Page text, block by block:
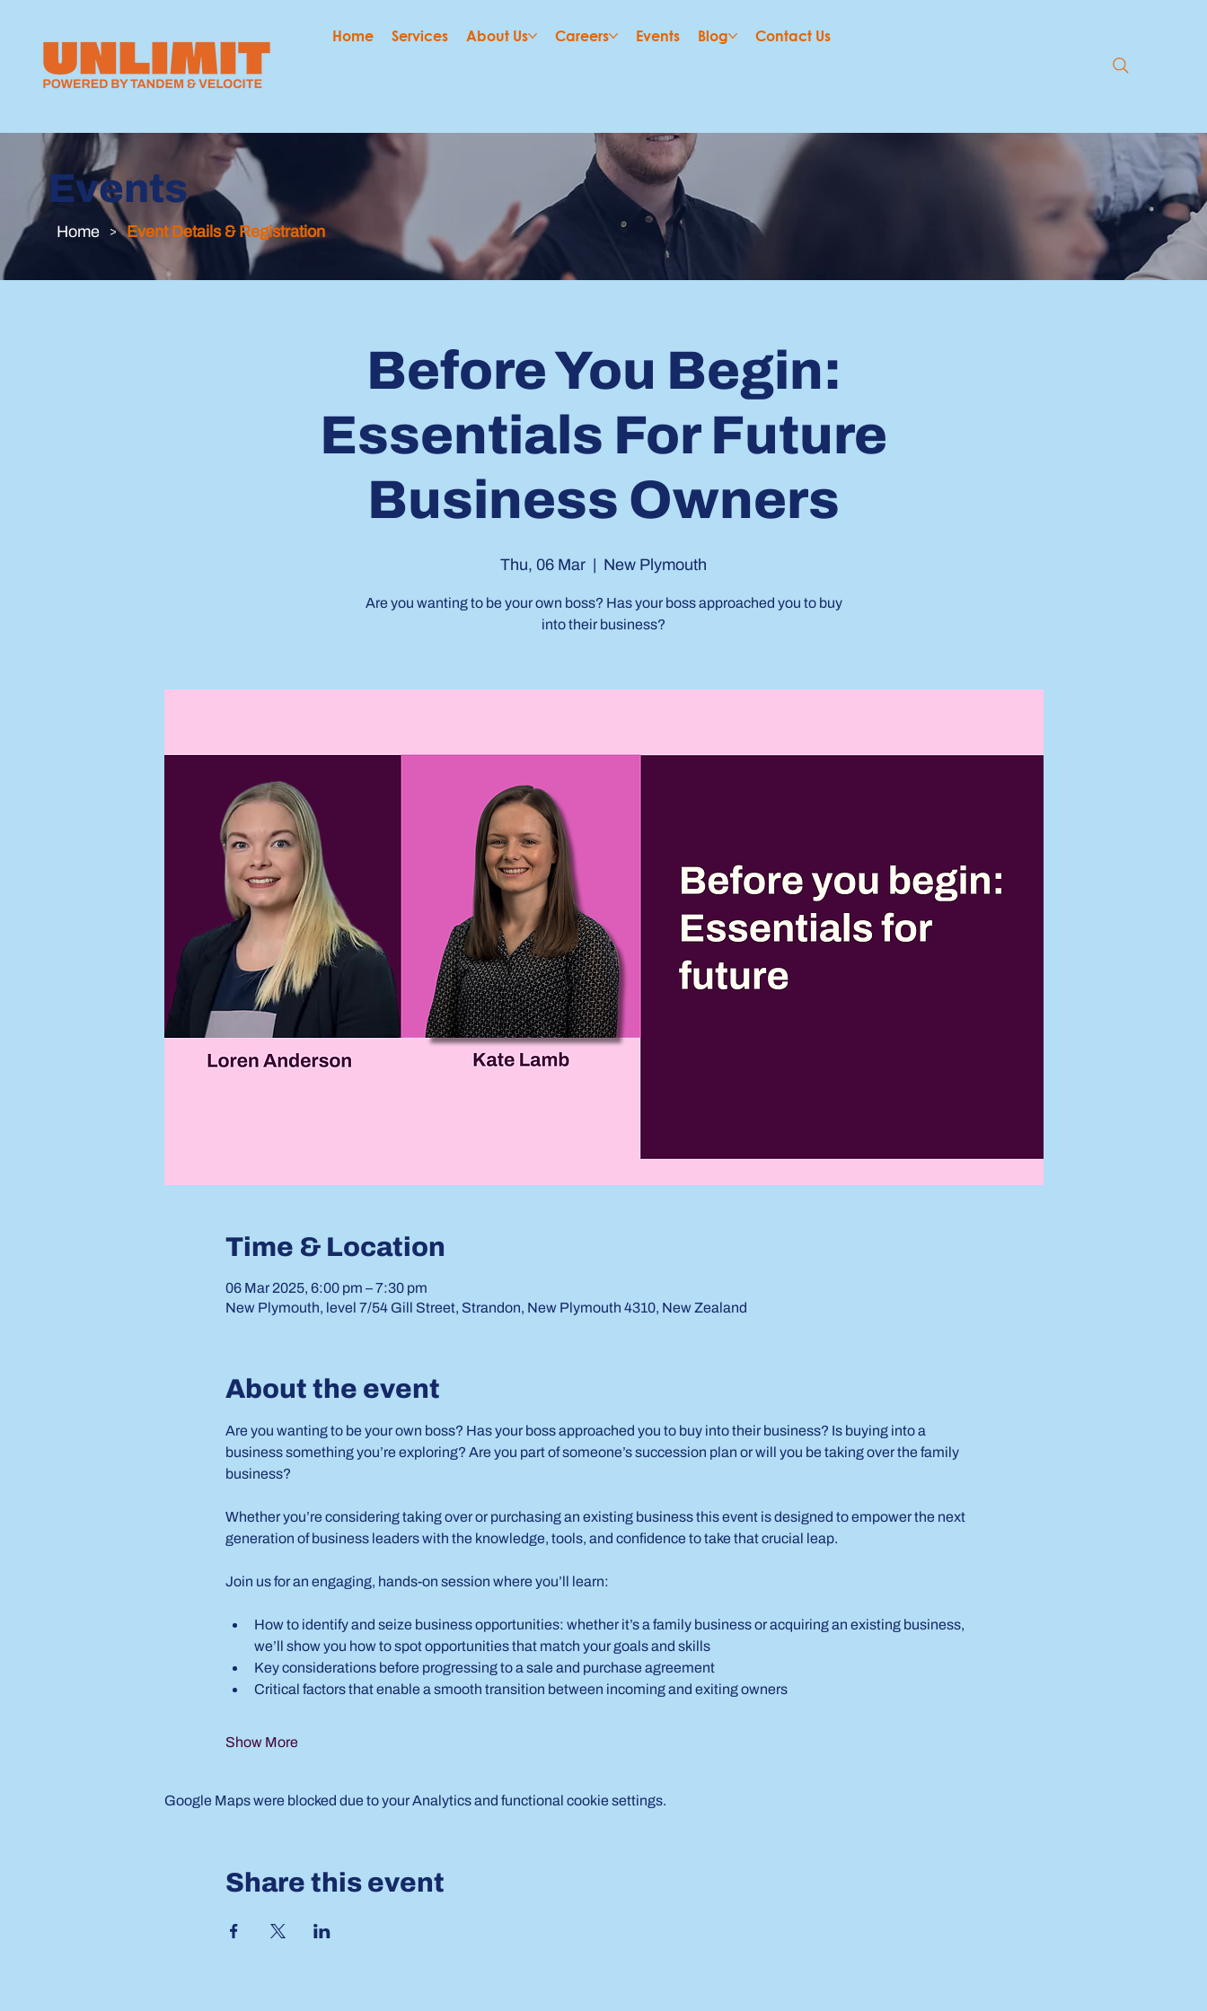
Home Services About Us Careers Events Blog Contact Us
Events
Home > Event Details & Registration
Before You Begin:
Essentials For Future
Business Owners
Thu, 06 Mar New Plymouth
Are you wanting to be your own boss? Has your boss approached you to buy
into their business?
Time & Location
06 Mar 2025, 6:00 pm – 7:30 pm
New Plymouth, level 7/54 Gill Street, Strandon, New Plymouth 4310, New Zealand
About the event
Are you wanting to be your own boss? Has your boss approached you to buy into their business? Is buying into a
business something you’re exploring? Are you part of someone’s succession plan or will you be taking over the family
business?
Whether you’re considering taking over or purchasing an existing business this event is designed to empower the next
generation of business leaders with the knowledge, tools, and confidence to take that crucial leap.
Join us for an engaging, hands-on session where you’ll learn:
How to identify and seize business opportunities: whether it’s a family business or acquiring an existing business,
we’ll show you how to spot opportunities that match your goals and skills
Key considerations before progressing to a sale and purchase agreement
Critical factors that enable a smooth transition between incoming and exiting owners
Show More
Google Maps were blocked due to your Analytics and functional cookie settings.
Share this event